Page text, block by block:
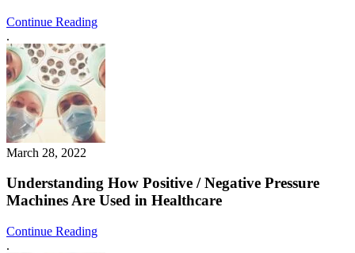
Continue Reading
.
March 28, 2022
Understanding How Positive / Negative Pressure
Machines Are Used in Healthcare
Continue Reading
.